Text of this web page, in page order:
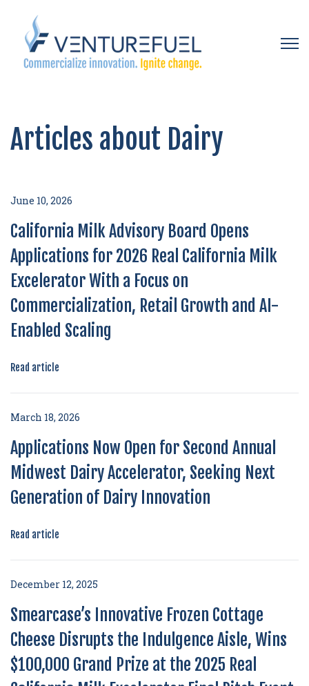
Articles about Dairy
June 10, 2026
California Milk Advisory Board Opens
Applications for 2026 Real California Milk
Excelerator With a Focus on
Commercialization, Retail Growth and AI-
Enabled Scaling
Read article
March 18, 2026
Applications Now Open for Second Annual
Midwest Dairy Accelerator, Seeking Next
Generation of Dairy Innovation
Read article
December 12, 2025
Smearcase’s Innovative Frozen Cottage
Cheese Disrupts the Indulgence Aisle, Wins
$100,000 Grand Prize at the 2025 Real